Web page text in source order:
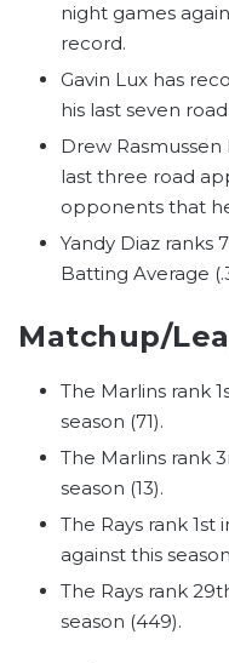
night games
record.
Gavin Lux has
his last seven
Drew
last three road
opponents that
Yandy Diaz ranks
Batting Average
Matchup/
The Marlins rank
season (71).
The Marlins rank
season (13).
The Rays rank
against this
The Rays rank
season (449).